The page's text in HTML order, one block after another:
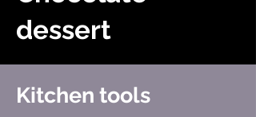
dessert
Kitchen tools